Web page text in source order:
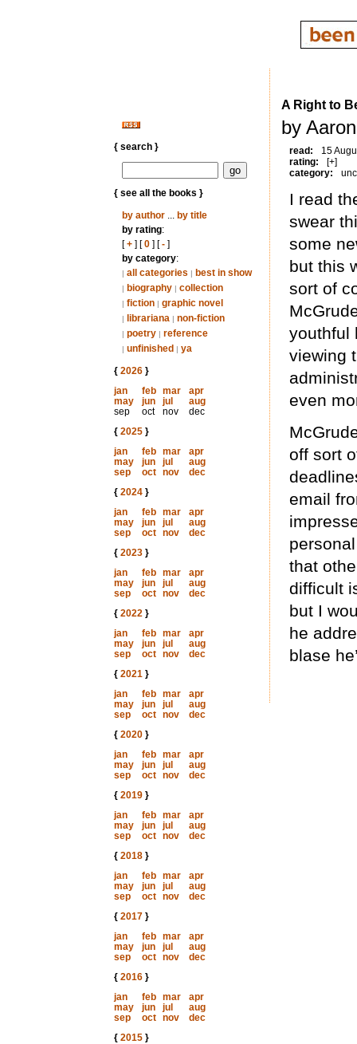
{ search }
{ see all the books }
by author... by title
by rating:
[+] [0] [-]
by category:
| all categories | best in show
| biography | collection
| fiction | graphic novel
| librariana | non-fiction
| poetry | reference
| unfinished | ya
{ 2026}
jan
feb mar
apr
may
jun jul
aug
sep
oct nov
dec
{ 2025}
jan
feb mar
apr
may
jun jul
aug
sep
oct nov
dec
{ 2024}
jan
feb mar
apr
may
jun jul
aug
sep
oct nov
dec
{ 2023}
jan
feb mar
apr
may
jun jul
aug
sep
oct nov
dec
{ 2022}
jan
feb mar
apr
may
jun jul
aug
sep
oct nov
dec
{ 2021}
jan
feb mar
apr
may
jun jul
aug
sep
oct nov
dec
{ 2020}
jan
feb mar
apr
may
jun jul
aug
sep
oct nov
dec
{ 2019}
jan
feb mar
apr
may
jun jul
aug
sep
oct nov
dec
{ 2018}
jan
feb mar
apr
may
jun jul
aug
sep
oct nov
dec
{ 2017}
jan
feb mar
apr
may
jun jul
aug
sep
oct nov
dec
{ 2016}
jan
feb mar
apr
may
jun jul
aug
sep
oct nov
dec
{ 2015}
A Right to
by
read:
15
rating:
[+]
category:
I read
swear
some
but this
sort of
youthful
viewing
even
off sort
email
that
difficult
but I
he
blase